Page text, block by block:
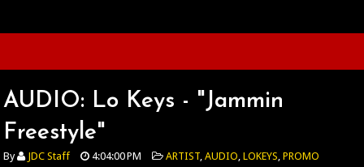
AUDIO: Lo Keys - "Jammin
Freestyle"
By JDC Staff 4:04:00 PM ARTIST,AUDIO,LOKEYS,PROMO